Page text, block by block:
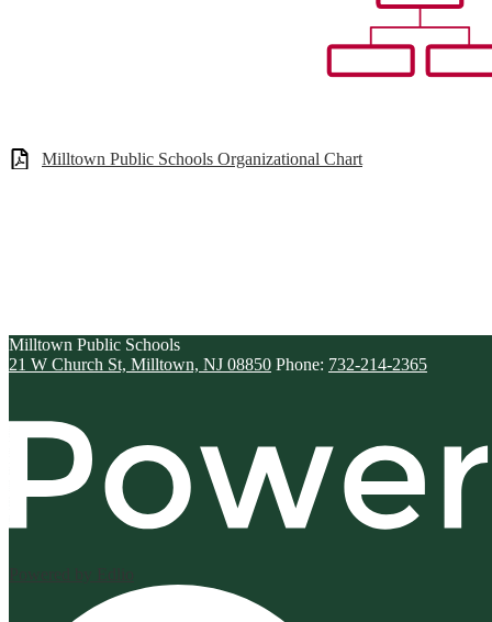
Milltown Public Schools Organizational Chart
Milltown Public Schools
21 W Church St, Milltown, NJ 08850 Phone: 732-214-2365